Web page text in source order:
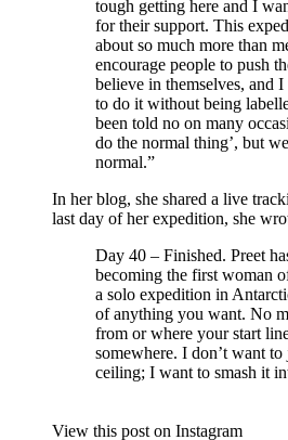
tough getting here and I
for their support. This
about so much more than
encourage people to push
believe in themselves, and
to do it without being
been told no on many
do the normal thing’, but
normal.”
In her blog, she shared a live
last day of her expedition, she
Day 40 – Finished. Preet
becoming the first woman
a solo expedition in
of anything you want. No
from or where your start
somewhere. I don’t want to
ceiling; I want to smash it
View this post on Instagram